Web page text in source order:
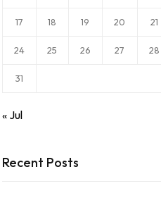
17 18 19 20 21
24 25 26 27 28
31
« Jul
Recent Posts